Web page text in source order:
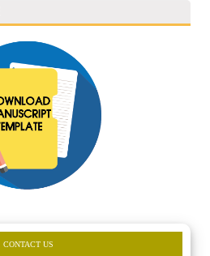
CONTACT US